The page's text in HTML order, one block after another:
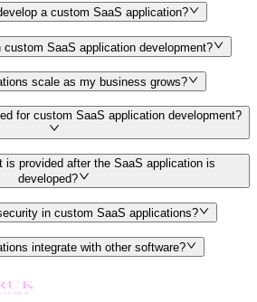
a custom SaaS application?
SaaS application development?
scale as my business grows?
for custom SaaS application development?
is provided after the SaaS application is
developed?
in custom SaaS applications?
integrate with other software?